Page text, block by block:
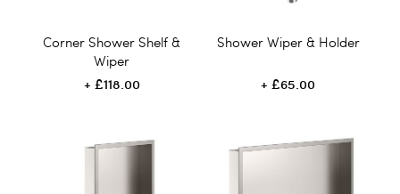
Corner Shower Shelf &
Wiper
£118.00
Shower Wiper & Holder
£65.00